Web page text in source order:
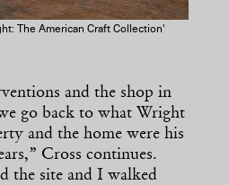
The American Craft Collection'
and the shop in
go back to what Wright
and the home were his
Cross continues.
the site and I walked